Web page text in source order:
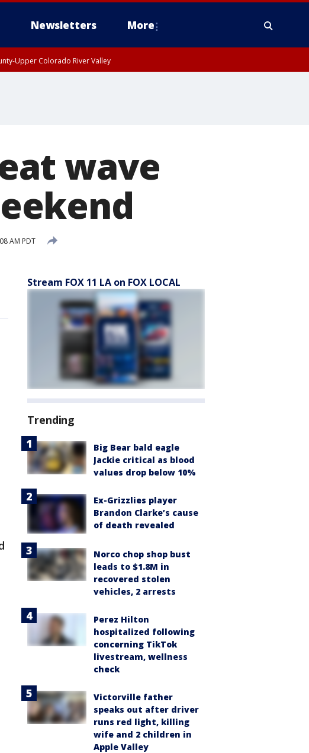
Newsletters More
Upper Colorado River Valley
wave
AM PDT
Stream FOX 11 LA on FOX LOCAL
Trending
Big Bear bald eagle
Jackie critical as blood
values drop below 10%
Ex-Grizzlies player
Brandon Clarke’s cause
of death revealed
Norco chop shop bust
leads to $1.8M in
recovered stolen
vehicles, 2 arrests
Perez Hilton
hospitalized following
concerning TikTok
livestream, wellness
check
Victorville father
speaks out after driver
runs red light, killing
wife and 2 children in
Apple Valley